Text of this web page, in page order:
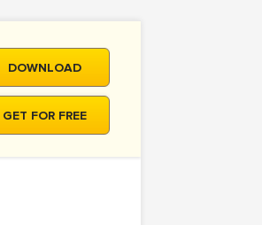
DOWNLOAD
GET FOR FREE